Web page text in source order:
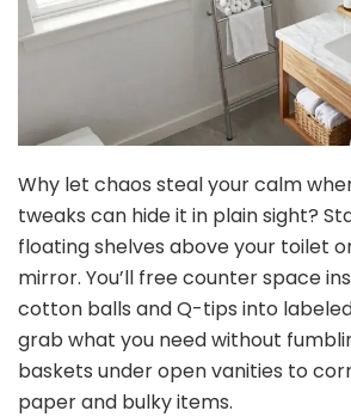
Why let chaos steal your calm
tweaks can hide it in plain sight?
floating shelves above your toilet
mirror. You’ll free counter space
cotton balls and Q-tips into
grab what you need without
baskets under open vanities to
paper and bulky items.